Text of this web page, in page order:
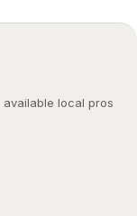
local pros